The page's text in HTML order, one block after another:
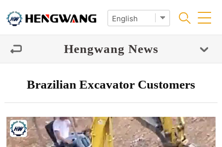
Hengwang News
Brazilian Excavator Customers